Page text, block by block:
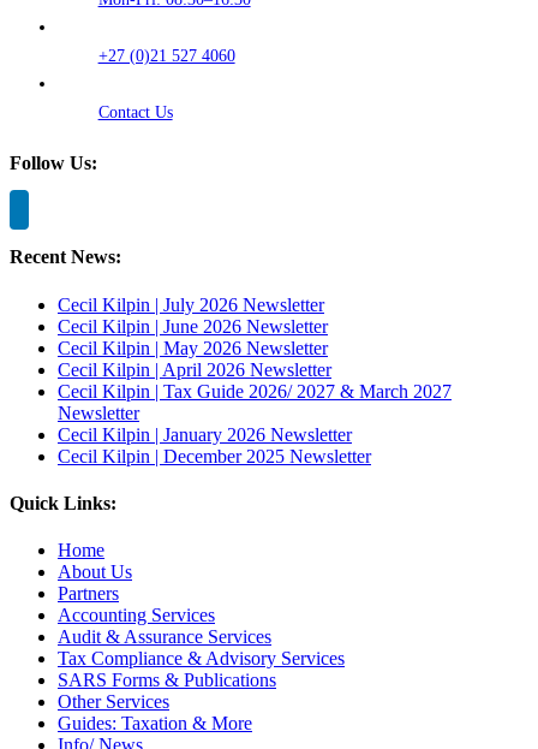
+27 (0)21 527 4060
Contact Us
Follow Us:
Recent News:
Cecil Kilpin | July 2026 Newsletter
Cecil Kilpin | June 2026 Newsletter
Cecil Kilpin | May 2026 Newsletter
Cecil Kilpin | April 2026 Newsletter
Cecil Kilpin | Tax Guide 2026/ 2027 & March 2027
Newsletter
Cecil Kilpin | January 2026 Newsletter
Cecil Kilpin | December 2025 Newsletter
Quick Links:
Home
About Us
Partners
Accounting Services
Audit & Assurance Services
Tax Compliance & Advisory Services
SARS Forms & Publications
Other Services
Guides: Taxation & More
Info/ News